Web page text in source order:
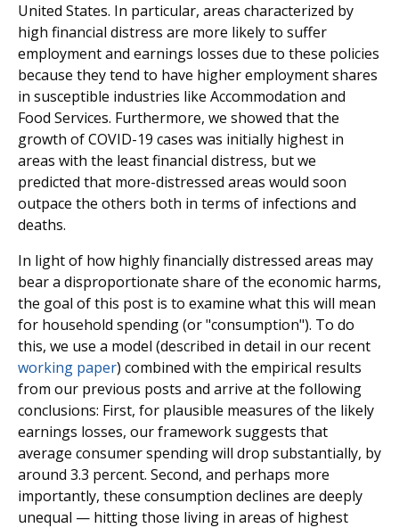
United States. In particular, areas characterized by
high financial distress are more likely to suffer
employment and earnings losses due to these policies
because they tend to have higher employment shares
in susceptible industries like Accommodation and
Food Services. Furthermore, we showed that the
growth of COVID-19 cases was initially highest in
areas with the least financial distress, but we
predicted that more-distressed areas would soon
outpace the others both in terms of infections and
deaths.
In light of how highly financially distressed areas may
bear a disproportionate share of the economic harms,
the goal of this post is to examine what this will mean
for household spending (or "consumption"). To do
this, we use a model (described in detail in our recent
working paper) combined with the empirical results
from our previous posts and arrive at the following
conclusions: First, for plausible measures of the likely
earnings losses, our framework suggests that
average consumer spending will drop substantially, by
around 3.3 percent. Second, and perhaps more
importantly, these consumption declines are deeply
unequal — hitting those living in areas of highest